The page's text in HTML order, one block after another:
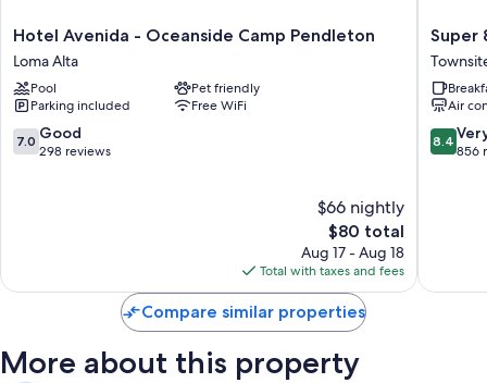
TVs with premium channels
Hotel
Avenida
-
Oceanside
Camp
Pendleton
Loma
Hotel Avenida - Oceanside Camp Pendleton
Loma Alta
Pool
Pet friendly
Parking included
Free WiFi
7.0
out
7.0 Good
298 reviews
$66 nightly
The
price
is
$80
$80 total
Aug 17 - Aug 18
Total with taxes and fees
Super
8
by
Super
Air
8.4
out
8.4
856
Compare similar properties
More about this property